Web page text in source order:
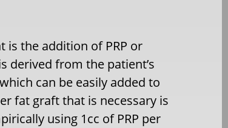
is the addition of PRP or
derived from the patient’s
can be easily added to
fat graft that is necessary is
using 1cc of PRP per